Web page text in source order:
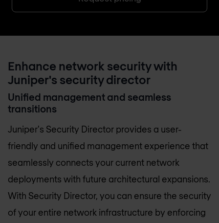
Enhance network security with
Juniper's security director
Unified management and seamless
transitions
Juniper's Security Director provides a user-
friendly and unified management experience that
seamlessly connects your current network
deployments with future architectural expansions.
With Security Director, you can ensure the security
of your entire network infrastructure by enforcing